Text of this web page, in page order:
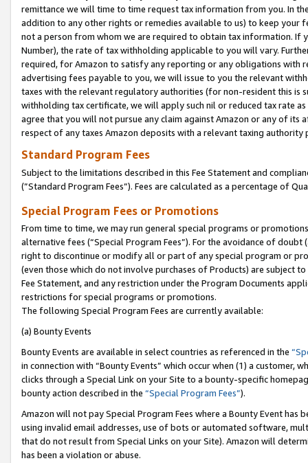
remittance we will time to time request tax information from you. In
addition to any other rights or remedies available to us) to keep your
not a person from whom we are required to obtain tax information. If
Number), the rate of tax withholding applicable to you will vary.
required, for Amazon to satisfy any reporting or any obligations
advertising fees payable to you, we will issue to you the relevant
taxes with the relevant regulatory authorities (for non-resident this is
withholding tax certificate, we will apply such nil or reduced tax rate
agree that you will not pursue any claim against Amazon or any of its
respect of any taxes Amazon deposits with a relevant taxing
Standard Program Fees
Subject to the limitations described in this Fee Statement and
(”Standard Program Fees”). Fees are calculated as a percentage of
Special Program Fees or Promotions
From time to time, we may run general special programs or
alternative fees (“Special Program Fees”). For the avoidance of
right to discontinue or modify all or part of any special program or
(even those which do not involve purchases of Products) are subject
Fee Statement, and any restriction under the Program Documents
restrictions for special programs or promotions.
The following Special Program Fees are currently available:
(a) Bounty Events
Bounty Events are available in select countries as referenced in the
in connection with “Bounty Events” which occur when (1) a customer,
clicks through a Special Link on your Site to a bounty-specific
bounty action described in the “Special Program Fees”).
Amazon will not pay Special Program Fees where a Bounty Event
using invalid email addresses, use of bots or automated software,
that do not result from Special Links on your Site). Amazon will
has been a violation or abuse.